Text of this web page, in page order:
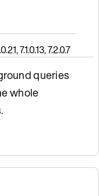
7.1.0.13, 7.2.0.7
queries
whole